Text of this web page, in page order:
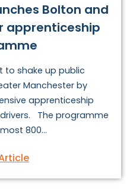
Bolton and
apprenticeship
to shake up public
Manchester by
apprenticeship
The programme
800...